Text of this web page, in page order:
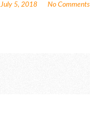
July 5, 2018 No Comments